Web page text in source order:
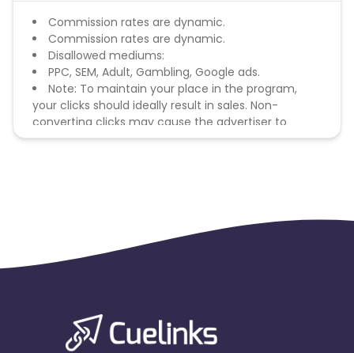
Commission rates are dynamic.
Commission rates are dynamic.
Disallowed mediums:
PPC, SEM, Adult, Gambling, Google ads.
Note: To maintain your place in the program,
your clicks should ideally result in sales. Non-
converting clicks may cause the advertiser to
remove you from the program.